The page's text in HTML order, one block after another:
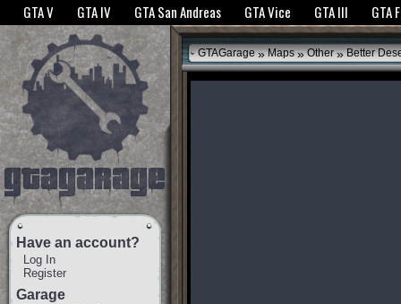
The GTANet websites use cookies to bring you the best experience.GTANet
GTA V GTA IV GTA San Andreas GTA Vice GTA III GTA
Have an account?
Log In
Register
Garage
GTAGarage » Maps » Other »Better